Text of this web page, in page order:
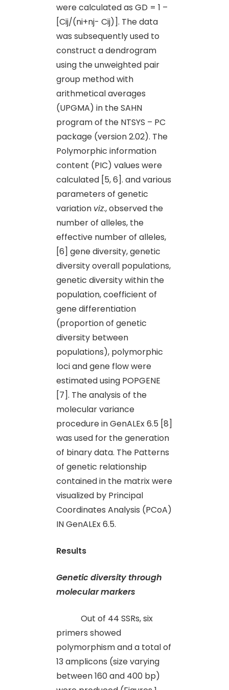
were calculated as GD = 1 –
[Cij/(ni+nj- Cij)]. The data
was subsequently used to
construct a dendrogram
using the unweighted pair
group method with
arithmetical averages
(UPGMA) in the SAHN
program of the NTSYS – PC
package (version 2.02). The
Polymorphic information
content (PIC) values were
calculated [5, 6]. and various
parameters of genetic
variation viz., observed the
number of alleles, the
effective number of alleles,
[6] gene diversity, genetic
diversity overall populations,
genetic diversity within the
population, coefficient of
gene differentiation
(proportion of genetic
diversity between
populations), polymorphic
loci and gene flow were
estimated using POPGENE
[7]. The analysis of the
molecular variance
procedure in GenALEx 6.5 [8]
was used for the generation
of binary data. The Patterns
of genetic relationship
contained in the matrix were
visualized by Principal
Coordinates Analysis (PCoA)
IN GenALEx 6.5.
Results
Genetic diversity through
molecular markers
Out of 44 SSRs, six
primers showed
polymorphism and a total of
13 amplicons (size varying
between 160 and 400 bp)